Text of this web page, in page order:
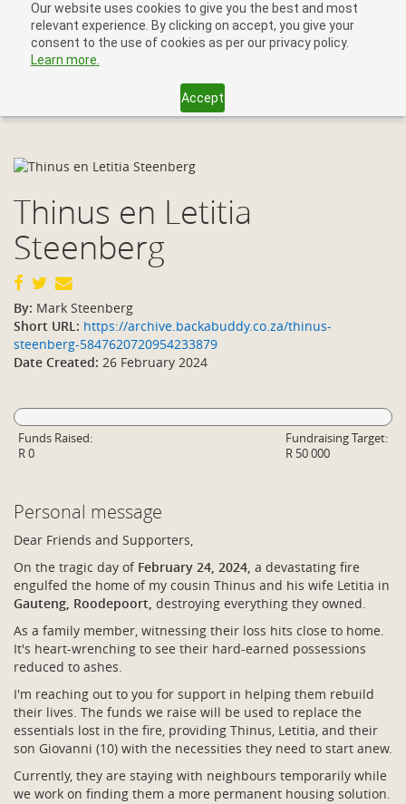
Our website uses cookies to give you the best and most
relevant experience. By clicking on accept, you give your
consent to the use of cookies as per our privacy policy.
Learn more.
Accept
Thinus en Letitia
Steenberg
By: Mark Steenberg
Short URL: https://archive.backabuddy.co.za/thinus-
steenberg-5847620720954233879
Date Created: 26 February 2024
Funds Raised:
R 0
Fundraising Target:
R 50 000
Personal message
Dear Friends and Supporters,
On the tragic day of February 24, 2024, a devastating fire
engulfed the home of my cousin Thinus and his wife Letitia in
Gauteng, Roodepoort, destroying everything they owned.
As a family member, witnessing their loss hits close to home.
It's heart-wrenching to see their hard-earned possessions
reduced to ashes.
I'm reaching out to you for support in helping them rebuild
their lives. The funds we raise will be used to replace the
essentials lost in the fire, providing Thinus, Letitia, and their
son Giovanni (10) with the necessities they need to start anew.
Currently, they are staying with neighbours temporarily while
we work on finding them a more permanent housing solution.